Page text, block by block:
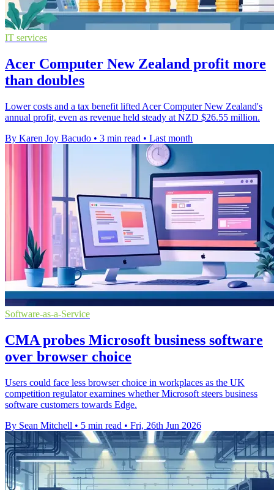
IT services
Acer Computer New Zealand profit more
than doubles
Lower costs and a tax benefit lifted Acer Computer New Zealand's
annual profit, even as revenue held steady at NZD $26.55 million.
By Karen Joy Bacudo • 3 min read • Last month
Software-as-a-Service
CMA probes Microsoft business software
over browser choice
Users could face less browser choice in workplaces as the UK
competition regulator examines whether Microsoft steers business
software customers towards Edge.
By Sean Mitchell • 5 min read • Fri, 26th Jun 2026